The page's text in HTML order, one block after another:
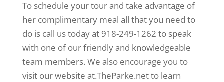
To schedule your tour and take advantage of
her complimentary meal all that you need to
do is call us today at 918-249-1262 to speak
with one of our friendly and knowledgeable
team members. We also encourage you to
visit our website at.TheParke.net to learn